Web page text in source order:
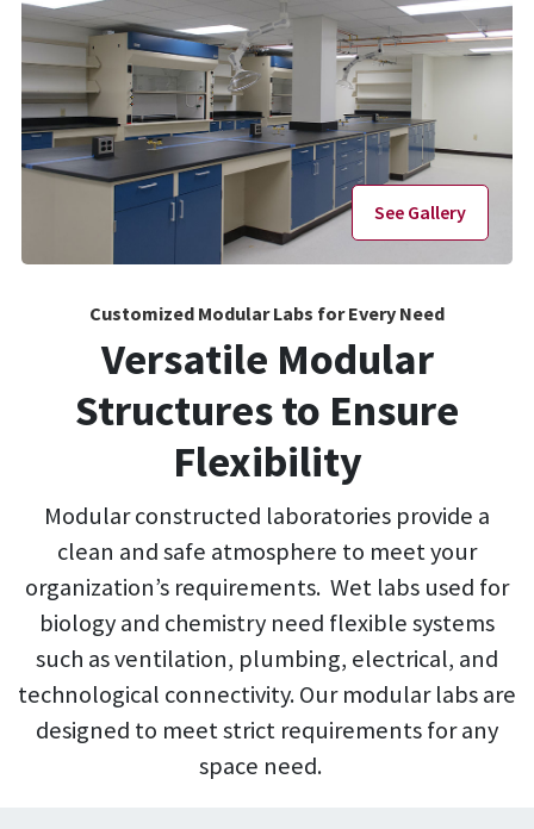
See Gallery
Customized Modular Labs for Every Need
Versatile Modular
Structures to Ensure
Flexibility
Modular constructed laboratories provide a
clean and safe atmosphere to meet your
organization’s requirements. Wet labs used for
biology and chemistry need flexible systems
such as ventilation, plumbing, electrical, and
technological connectivity. Our modular labs are
designed to meet strict requirements for any
space need.